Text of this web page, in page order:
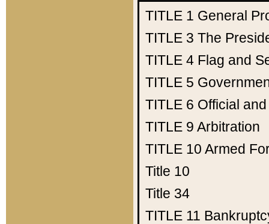
TITLE 1 General
TITLE 3 The
TITLE 4 Flag and
TITLE 5
TITLE 6 Official
TITLE 9 Arbitration
TITLE 10 Armed
Title 10
Title 34
TITLE 11